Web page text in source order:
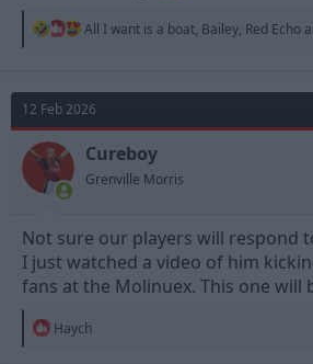
R
t
i
o
n
All I want is a boat, Bailey, Red Echo
12 Feb 2026
Cureboy
Grenville Morris
Not sure our players will respond
I just watched a video of him
fans at the Molinuex. This one will
R
Haych